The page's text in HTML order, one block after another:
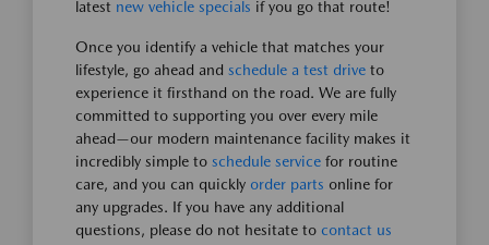
latest new vehicle specials if you go that route!
Once you identify a vehicle that matches your
lifestyle, go ahead and schedule a test drive to
experience it firsthand on the road. We are fully
committed to supporting you over every mile
ahead—our modern maintenance facility makes it
incredibly simple to schedule service for routine
care, and you can quickly order parts online for
any upgrades. If you have any additional
questions, please do not hesitate to contact us